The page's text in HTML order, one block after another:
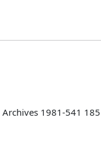
Archives 1981-541 185